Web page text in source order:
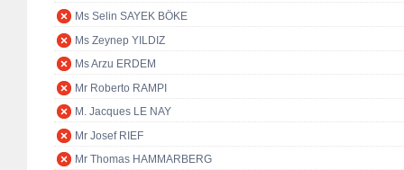
Ms Selin SAYEK BÖKE
Ms Zeynep YILDIZ
Ms Arzu ERDEM
Mr Roberto RAMPI
M. Jacques LE NAY
Mr Josef RIEF
Mr Thomas HAMMARBERG